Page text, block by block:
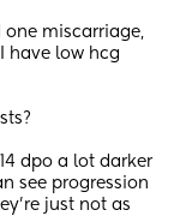
one miscarriage,
have low hcg
dpo a lot darker
see progression
just not as